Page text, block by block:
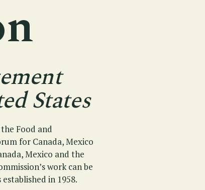
States
Food and
for Canada, Mexico
Mexico and the
work can be
in 1958.